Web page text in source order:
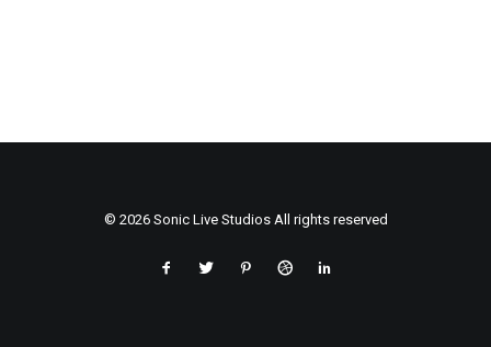
© 2026 Sonic Live Studios All rights reserved